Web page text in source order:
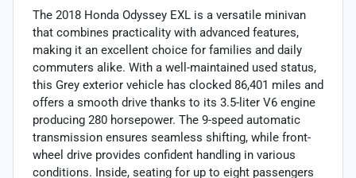
The 2018 Honda Odyssey EXL is a versatile minivan
that combines practicality with advanced features,
making it an excellent choice for families and daily
commuters alike. With a well-maintained used status,
this Grey exterior vehicle has clocked 86,401 miles and
offers a smooth drive thanks to its 3.5-liter V6 engine
producing 280 horsepower. The 9-speed automatic
transmission ensures seamless shifting, while front-
wheel drive provides confident handling in various
conditions. Inside, seating for up to eight passengers